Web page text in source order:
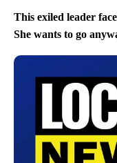
This exiled leader
She wants to go